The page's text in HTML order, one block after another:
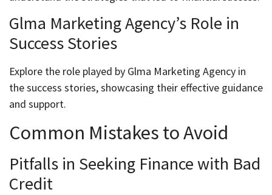
Glma Marketing Agency’s Role in
Success Stories
Explore the role played by Glma Marketing Agency in
the success stories, showcasing their effective guidance
and support.
Common Mistakes to Avoid
Pitfalls in Seeking Finance with Bad
Credit